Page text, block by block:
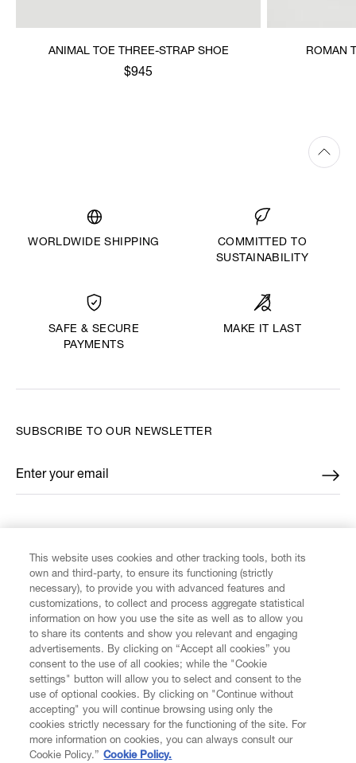
ANIMAL TOE THREE-STRAP SHOE
$945
ROMAN
WORLDWIDE SHIPPING
COMMITTED TO
SUSTAINABILITY
SAFE & SECURE
PAYMENTS
MAKE IT LAST
CUSTOMER SERVICE
LEGAL
DIGITAL
SUBSCRIBE TO OUR NEWSLETTER
Enter your email
*
This website uses cookies and other tracking tools, both its
own and third-party, to ensure its functioning (strictly
necessary), to provide you with advanced features and
customizations, to collect and process aggregate statistical
information on how you use the site as well as to allow you
to share its contents and show you relevant and engaging
advertisements. By clicking on “Accept all cookies” you
consent to the use of all cookies; while the "Cookie
settings" button will allow you to select and consent to the
use of optional cookies. By clicking on "Continue without
accepting" you will continue browsing using only the
cookies strictly necessary for the functioning of the site. For
more information on cookies, you can always consult our
Cookie Policy.” Cookie Policy.